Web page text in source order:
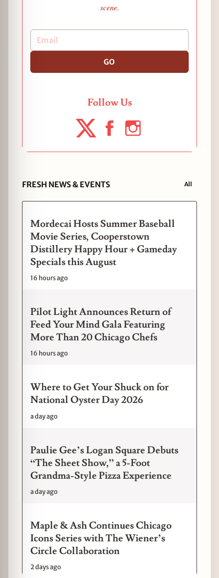
scene.
GO
Follow Us
FRESH NEWS & EVENTS All
Mordecai Hosts Summer Baseball
Movie Series, Cooperstown
Distillery Happy Hour + Gameday
Specials this August
16 hours ago
Pilot Light Announces Return of
Feed Your Mind Gala Featuring
More Than 20 Chicago Chefs
16 hours ago
Where to Get Your Shuck on for
National Oyster Day 2026
a day ago
Paulie Gee’s Logan Square Debuts
“The Sheet Show,” a 5-Foot
Grandma-Style Pizza Experience
a day ago
Maple & Ash Continues Chicago
Icons Series with The Wiener’s
Circle Collaboration
2 days ago